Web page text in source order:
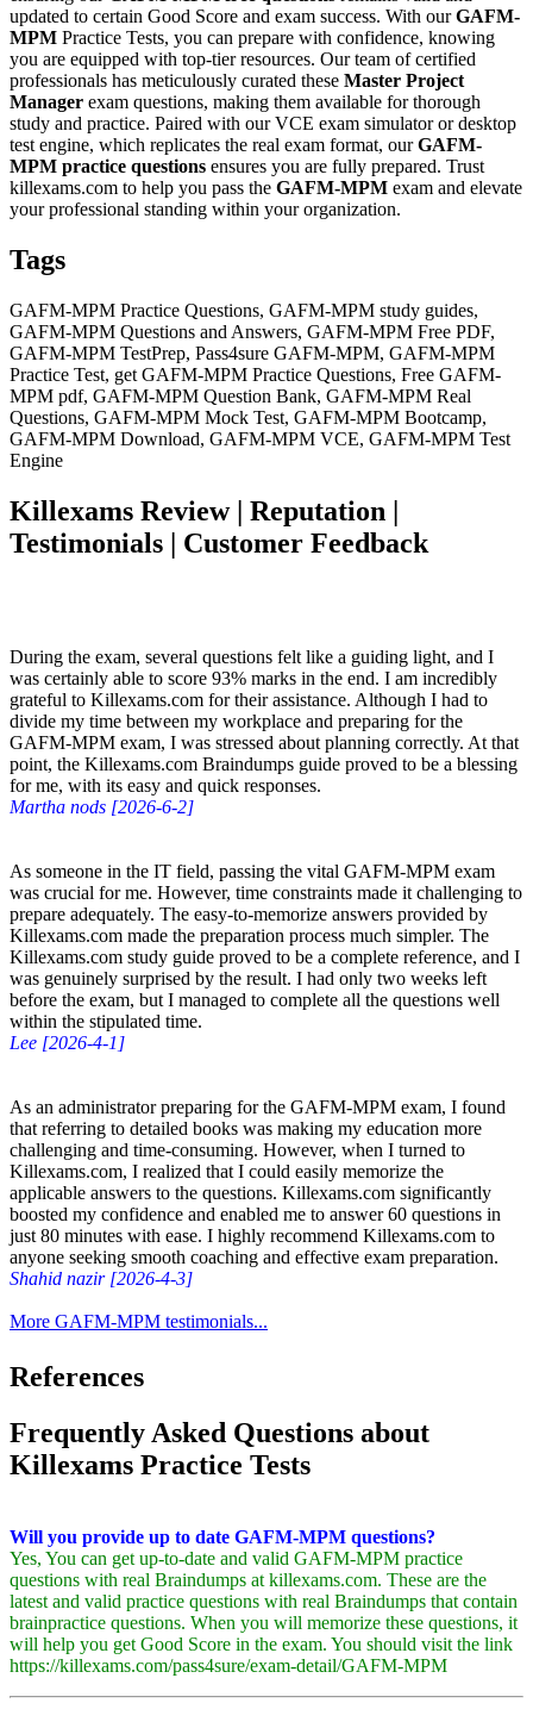
updated to certain Good Score and exam success. With ourGAFM-
MPM Practice Tests, you can prepare with confidence, knowing
you are equipped with top-tier resources. Our team of certified
professionals has meticulously curated these Master Project
Manager exam questions, making them available for thorough
study and practice. Paired with our VCE exam simulator or desktop
test engine, which replicates the real exam format, ourGAFM-
MPM practice questions ensures you are fully prepared. Trust
killexams.com to help you pass the GAFM-MPM exam and elevate
your professional standing within your organization.
Tags
GAFM-MPM Practice Questions, GAFM-MPM study guides,
GAFM-MPM Questions and Answers, GAFM-MPM Free PDF,
GAFM-MPM TestPrep, Pass4sure GAFM-MPM, GAFM-MPM
Practice Test, get GAFM-MPM Practice Questions, Free GAFM-
MPM pdf, GAFM-MPM Question Bank, GAFM-MPM Real
Questions, GAFM-MPM Mock Test, GAFM-MPM Bootcamp,
GAFM-MPM Download, GAFM-MPM VCE, GAFM-MPM Test
Engine
Killexams Review | Reputation |
Testimonials | Customer Feedback
During the exam, several questions felt like a guiding light, and I
was certainly able to score 93% marks in the end. I am incredibly
grateful to Killexams.com for their assistance. Although I had to
divide my time between my workplace and preparing for the
GAFM-MPM exam, I was stressed about planning correctly. At that
point, the Killexams.com Braindumps guide proved to be a blessing
for me, with its easy and quick responses.
Martha nods [2026-6-2]
As someone in the IT field, passing the vital GAFM-MPM exam
was crucial for me. However, time constraints made it challenging to
prepare adequately. The easy-to-memorize answers provided by
Killexams.com made the preparation process much simpler. The
Killexams.com study guide proved to be a complete reference, and I
was genuinely surprised by the result. I had only two weeks left
before the exam, but I managed to complete all the questions well
within the stipulated time.
Lee [2026-4-1]
As an administrator preparing for the GAFM-MPM exam, I found
that referring to detailed books was making my education more
challenging and time-consuming. However, when I turned to
Killexams.com, I realized that I could easily memorize the
applicable answers to the questions. Killexams.com significantly
boosted my confidence and enabled me to answer 60 questions in
just 80 minutes with ease. I highly recommend Killexams.com to
anyone seeking smooth coaching and effective exam preparation.
Shahid nazir [2026-4-3]
More GAFM-MPM testimonials...
References
Frequently Asked Questions about
Killexams Practice Tests
Will you provide up to date GAFM-MPM questions?
Yes, You can get up-to-date and valid GAFM-MPM practice
questions with real Braindumps at killexams.com. These are the
latest and valid practice questions with real Braindumps that contain
brainpractice questions. When you will memorize these questions, it
will help you get Good Score in the exam. You should visit the link
https://killexams.com/pass4sure/exam-detail/GAFM-MPM